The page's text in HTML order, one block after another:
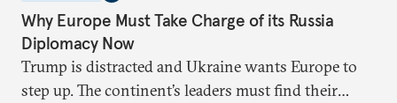
Why Europe Must Take Charge of its Russia
Diplomacy Now
Trump is distracted and Ukraine wants Europe to
step up. The continent’s leaders must find their